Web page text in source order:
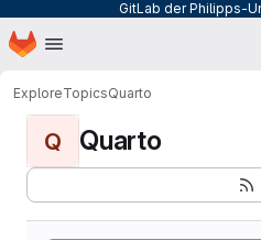
GitLab der Philipps-
Skip to main content
Homepage
ExploreTopicsQuarto
Q Quarto